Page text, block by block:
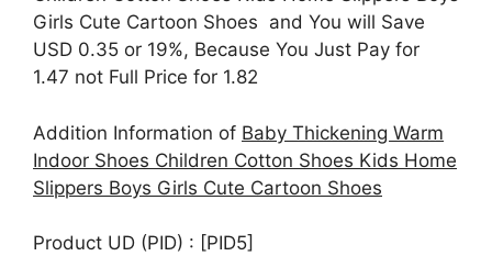
Girls Cute Cartoon Shoes and You will Save
USD 0.35 or 19%, Because You Just Pay for
1.47 not Full Price for 1.82
Addition Information of Baby Thickening Warm
Indoor Shoes Children Cotton Shoes Kids Home
Slippers Boys Girls Cute Cartoon Shoes
Product UD (PID) : [PID5]